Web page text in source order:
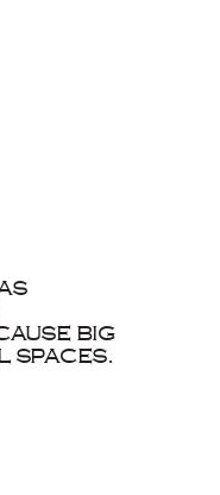
big
spaces.